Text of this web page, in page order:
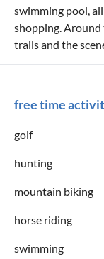
swimming pool,
shopping. Around
trails and the
free time
golf
hunting
mountain biking
horse riding
swimming